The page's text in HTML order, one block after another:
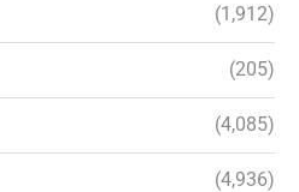
(1,912)
(205)
(4,085)
(4,936)